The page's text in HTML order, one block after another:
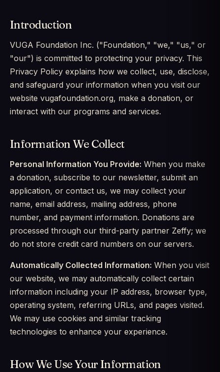
Introduction
VUGA Foundation Inc. ("Foundation," "we," "us," or
"our") is committed to protecting your privacy. This
Privacy Policy explains how we collect, use, disclose,
and safeguard your information when you visit our
website vugafoundation.org, make a donation, or
interact with our programs and services.
Information We Collect
Personal Information You Provide: When you make
a donation, subscribe to our newsletter, submit an
application, or contact us, we may collect your
name, email address, mailing address, phone
number, and payment information. Donations are
processed through our third-party partner Zeffy; we
do not store credit card numbers on our servers.
Automatically Collected Information: When you visit
our website, we may automatically collect certain
information including your IP address, browser type,
operating system, referring URLs, and pages visited.
We may use cookies and similar tracking
technologies to enhance your experience.
How We Use Your Information